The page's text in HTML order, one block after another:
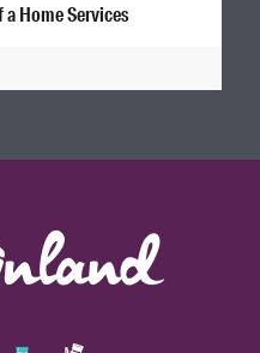
Home Services